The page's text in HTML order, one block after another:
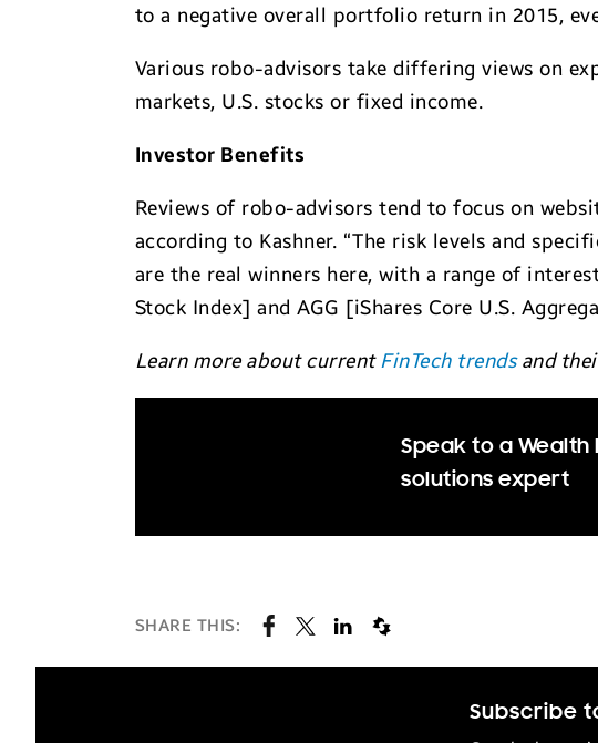
to a negative overall portfolio return in 2015,
Various robo-advisors take differing views on
markets, U.S. stocks or fixed income.
Investor Benefits
Reviews of robo-advisors tend to focus on
according to Kashner. “The risk levels and
are the real winners here, with a range of
Stock Index] and AGG [iShares Core U.S.
Learn more about currentFinTech trendsand
Speak to a
solutions expert
SHARE THIS:
Subscribe